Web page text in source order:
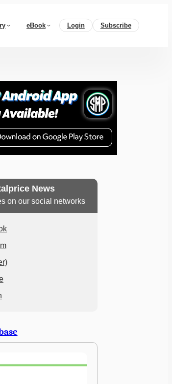
eBook Login Subscribe
News
on our social networks